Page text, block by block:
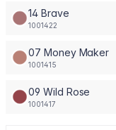
14 Brave
1001422
07 Money Maker
1001415
09 Wild Rose
1001417